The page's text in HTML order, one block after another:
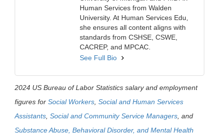
Human Services from Walden
University. At Human Services Edu,
she ensures all content aligns with
standards from CSHSE, CSWE,
CACREP, and MPCAC.
See Full Bio
2024 US Bureau of Labor Statistics salary and employment
figures for Social Workers, Social and Human Services
Assistants, Social and Community Service Managers, and
Substance Abuse, Behavioral Disorder, and Mental Health